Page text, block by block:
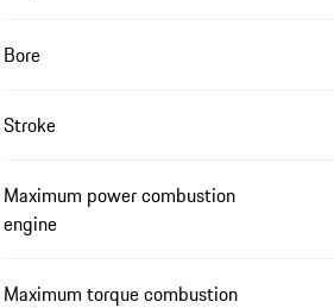
Bore
Stroke
Maximum power combustion
engine
Maximum torque combustion